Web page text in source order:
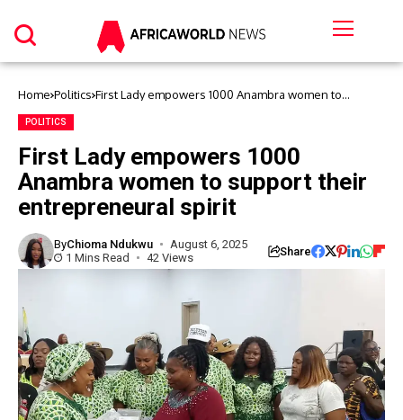
Home Politics First Lady empowers 1000 Anambra women to
POLITICS
First Lady empowers 1000
Anambra women to support their
entrepreneural spirit
ByChioma Ndukwu
August 6, 2025
1 Mins Read
42 Views Share